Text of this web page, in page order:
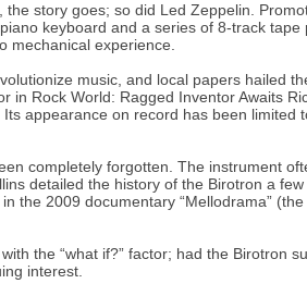
the story goes; so did Led Zeppelin.
keyboard and a series of 8-track
mechanical experience.
music, and local papers hailed
in Rock World: Ragged Inventor Awaits
appearance on record has been
completely forgotten. The instrument
detailed the history of the Birotron a
the 2009 documentary “Mellodrama”
the “what if?” factor; had the Birotron
interest.